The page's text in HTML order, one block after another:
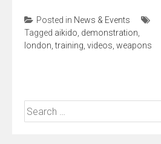
Posted in News & Events
Tagged aikido demonstration
london ,training videos weapons
Search
for: